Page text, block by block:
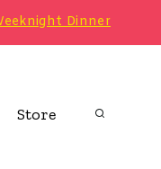
Dinner
Store